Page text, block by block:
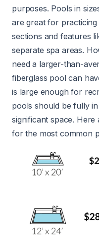
purposes. Pools in
are great for
sections and features
separate spa areas.
need a larger-than-
fiberglass pool can
is large enough for
pools should be fully
significant space.
for the most common